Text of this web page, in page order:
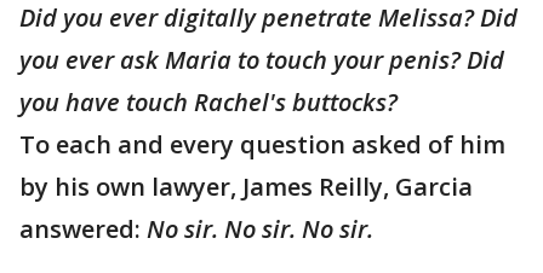
Did you ever digitally penetrate Melissa? Did
you ever ask Maria to touch your penis? Did
you have touch Rachel's buttocks?
To each and every question asked of him
by his own lawyer, James Reilly, Garcia
answered: No sir. No sir. No sir.